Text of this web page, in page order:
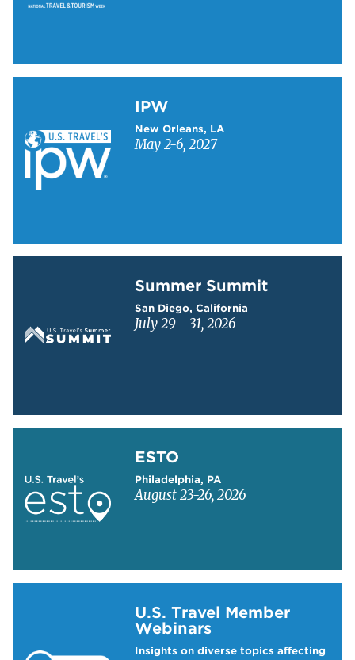
IPW
New Orleans, LA
May 2-6, 2027
Summer Summit
San Diego, California
July 29 - 31, 2026
ESTO
Philadelphia, PA
August 23-26, 2026
U.S. Travel Member
Webinars
Insights on diverse topics affecting